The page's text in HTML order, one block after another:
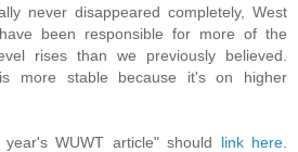
never disappeared completely, West
been responsible for more of the
rises than we previously believed.
more stable because it's on higher
WUWT article" should link here